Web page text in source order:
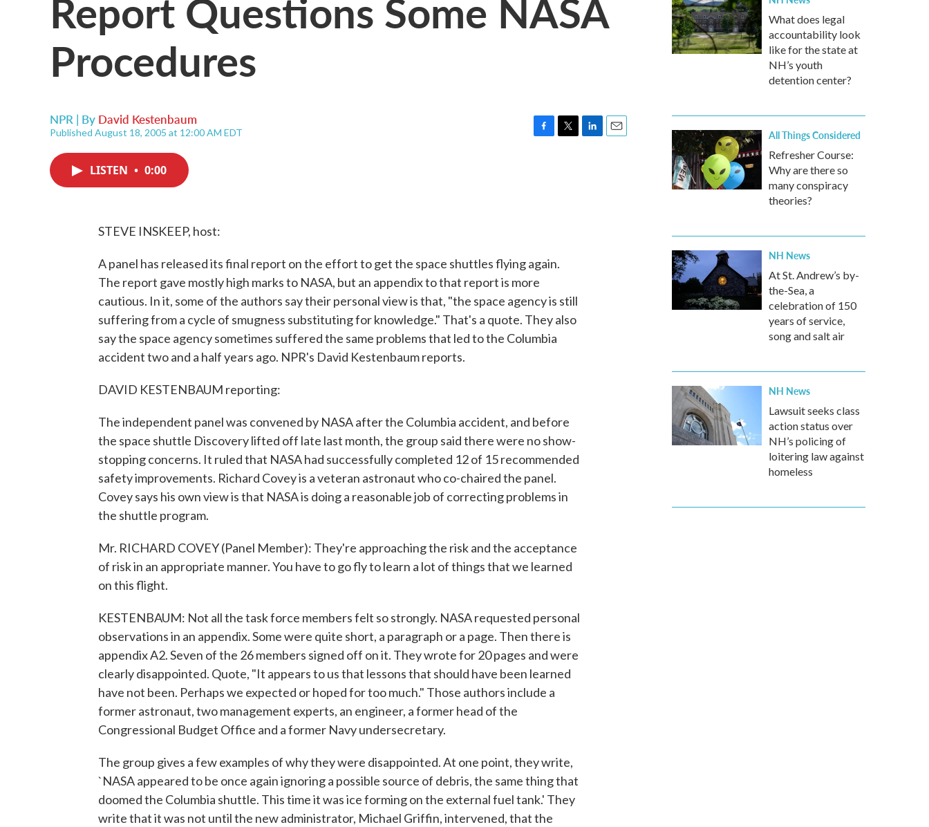
Procedures
NPR | By David Kestenbaum
Published August 18, 2005 at 12:00 AM EDT
LISTEN • 0:00
STEVE INSKEEP, host:
A panel has released its final report on the effort to get the space shuttles flying again.
The report gave mostly high marks to NASA, but an appendix to that report is more
cautious. In it, some of the authors say their personal view is that, "the space agency is still
suffering from a cycle of smugness substituting for knowledge." That's a quote. They also
say the space agency sometimes suffered the same problems that led to the Columbia
accident two and a half years ago. NPR's David Kestenbaum reports.
DAVID KESTENBAUM reporting:
The independent panel was convened by NASA after the Columbia accident, and before
the space shuttle Discovery lifted off late last month, the group said there were no show-
stopping concerns. It ruled that NASA had successfully completed 12 of 15 recommended
safety improvements. Richard Covey is a veteran astronaut who co-chaired the panel.
Covey says his own view is that NASA is doing a reasonable job of correcting problems in
the shuttle program.
Mr. RICHARD COVEY (Panel Member): They're approaching the risk and the acceptance
of risk in an appropriate manner. You have to go fly to learn a lot of things that we learned
on this flight.
KESTENBAUM: Not all the task force members felt so strongly. NASA requested personal
observations in an appendix. Some were quite short, a paragraph or a page. Then there is
appendix A2. Seven of the 26 members signed off on it. They wrote for 20 pages and were
clearly disappointed. Quote, "It appears to us that lessons that should have been learned
have not been. Perhaps we expected or hoped for too much." Those authors include a
former astronaut, two management experts, an engineer, a former head of the
Congressional Budget Office and a former Navy undersecretary.
The group gives a few examples of why they were disappointed. At one point, they write,
`NASA appeared to be once again ignoring a possible source of debris, the same thing that
doomed the Columbia shuttle. This time it was ice forming on the external fuel tank.' They
write that it was not until the new administrator, Michael Griffin, intervened, that the
What does legal
accountability look
like for the state at
NH’s youth
detention center?
All Things Considered
Refresher Course:
Why are there so
many conspiracy
theories?
NH News
At St. Andrew’s by-
the-Sea, a
celebration of 150
years of service,
song and salt air
NH News
Lawsuit seeks class
action status over
NH’s policing of
loitering law against
homeless